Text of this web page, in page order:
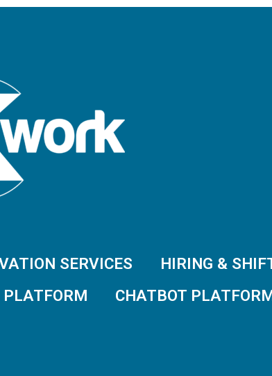
SERVICES
HIRING &
CHATBOT